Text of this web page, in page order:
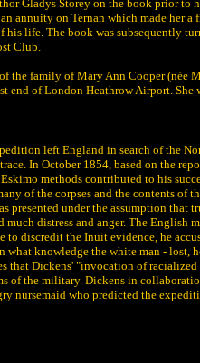
Gladys Storey on the book prior to
annuity on Ternan which made her
his life. The book was subsequently
Club.
the family of Mary Ann Cooper (née
end of London Heathrow Airport.
left England in search of the
In October 1854, based on the
methods contributed to his
of the corpses and the contents of
presented under the assumption
much distress and anger. The
discredit the Inuit evidence, he
what knowledge the white man - lost,
that Dickens' "invocation of racialized
of the military. Dickens in
nursemaid who predicted the